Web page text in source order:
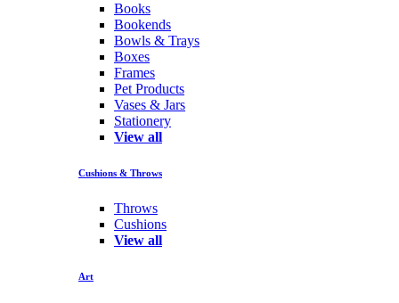
Books
Bookends
Bowls & Trays
Boxes
Frames
Pet Products
Vases & Jars
Stationery
View all
Cushions & Throws
Throws
Cushions
View all
Art